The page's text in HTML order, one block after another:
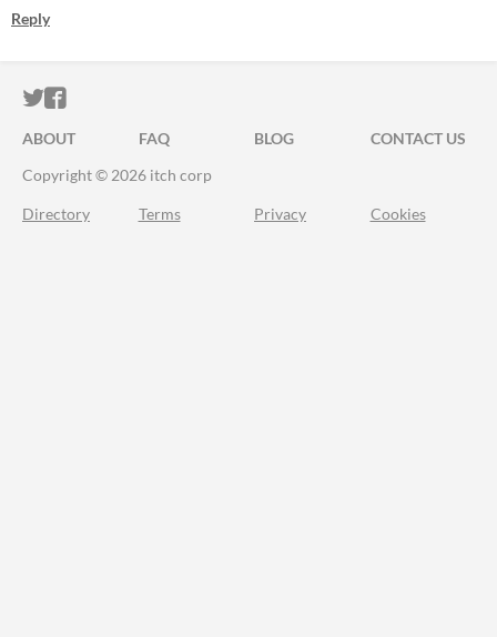
Reply
ITCH.IO ON TWITTER
ITCH.IO ON FACEBOOK
ABOUT FAQ BLOG
CONTACT US
Copyright © 2026 itch corp
Directory Terms Privacy Cookies